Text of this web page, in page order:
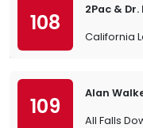
108
2Pac & Dr.
California
109
Alan
All Falls